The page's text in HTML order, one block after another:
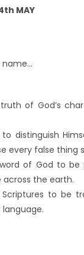
MAY
of God’s
distinguish
every false thing
of God to be
the earth.
to be
language.